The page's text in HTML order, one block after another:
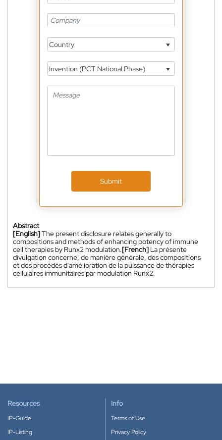
Country
Invention (PCT National Phase)
Submit
Abstract
[English]The present disclosure relates generally to
compositions and methods of enhancing potency of immune
cell therapies by Runx2 modulation.[French] La présente
divulgation concerne, de manière générale, des compositions
et des procédés d'amélioration de la puissance de thérapies
cellulaires immunitaires par modulation Runx2.
Resources
IP-Guide
IP-Listing
Info
Terms of Use
Privacy Policy